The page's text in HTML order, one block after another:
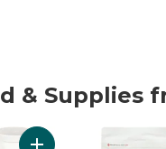
& Supplies
from PC® or no